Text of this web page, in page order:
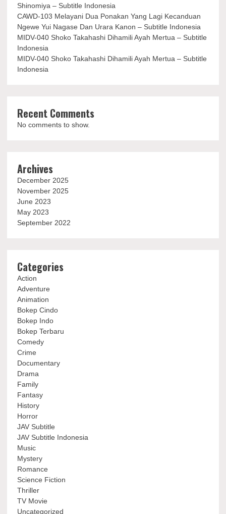
Shinomiya – Subtitle Indonesia
CAWD-103 Melayani Dua Ponakan Yang Lagi Kecanduan
Ngewe Yui Nagase Dan Urara Kanon – Subtitle Indonesia
MIDV-040 Shoko Takahashi Dihamili Ayah Mertua – Subtitle
Indonesia
MIDV-040 Shoko Takahashi Dihamili Ayah Mertua – Subtitle
Indonesia
Recent Comments
No comments to show.
Archives
December 2025
November 2025
June 2023
May 2023
September 2022
Categories
Action
Adventure
Animation
Bokep Cindo
Bokep Indo
Bokep Terbaru
Comedy
Crime
Documentary
Drama
Family
Fantasy
History
Horror
JAV Subtitle
JAV Subtitle Indonesia
Music
Mystery
Romance
Science Fiction
Thriller
TV Movie
Uncategorized